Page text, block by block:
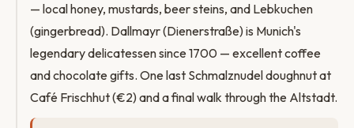
— local honey, mustards, beer steins, and Lebkuchen
(gingerbread). Dallmayr (Dienerstraße) is Munich's
legendary delicatessen since 1700 — excellent coffee
and chocolate gifts. One last Schmalznudel doughnut at
Café Frischhut (€2) and a final walk through the Altstadt.